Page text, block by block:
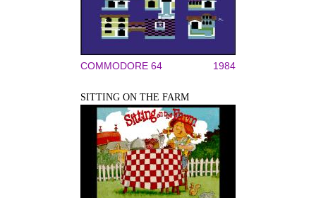
COMMODORE 64 1984
SITTING ON THE FARM